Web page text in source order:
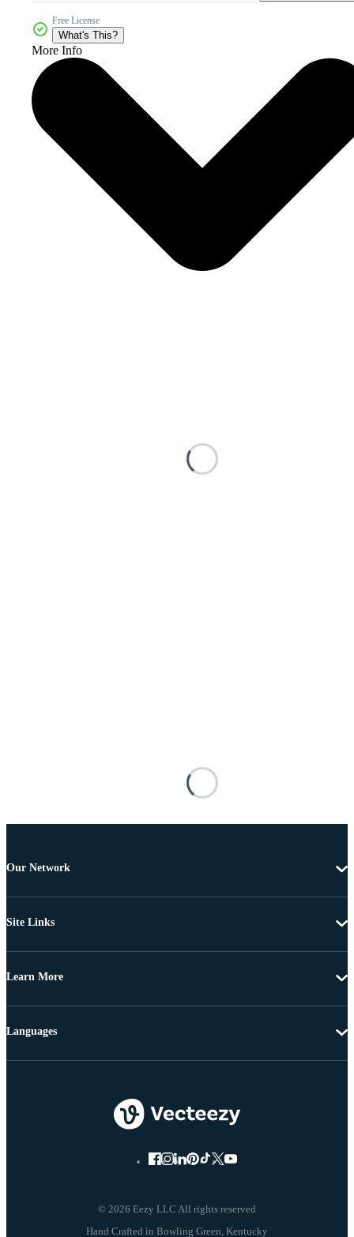
Free License
What's This?
More Info
Our Network
Site Links
Learn More
© 2026 Eezy LLC All rights reserved
Languages